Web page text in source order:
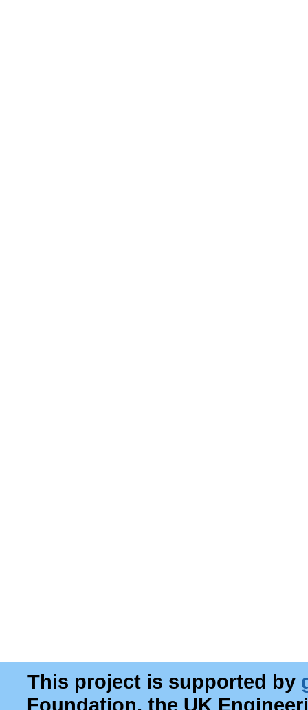
This project is supported by
Foundation, the UK